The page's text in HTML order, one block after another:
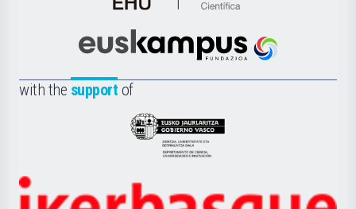
de
Científica
la
Euskampus
with the support of
Eusko
Jaurlaritza
Zientzia,